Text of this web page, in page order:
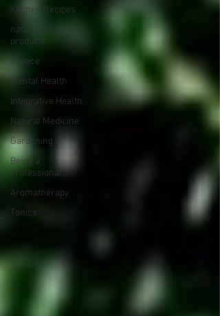
Kitchen Recipes
natural & organic
products
Greece
Mental Health
Integrative Health
Natural Medicine
Gardening
Being a
Professional
Aromatherapy
Tonics